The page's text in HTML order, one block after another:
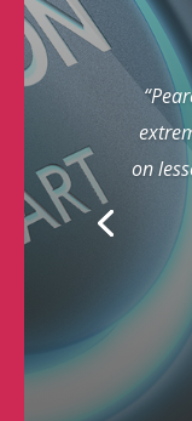
on